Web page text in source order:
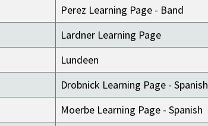
Perez Learning Page - Band
Lardner Learning Page
Lundeen
Drobnick Learning Page - Spanish
Moerbe Learning Page - Spanish